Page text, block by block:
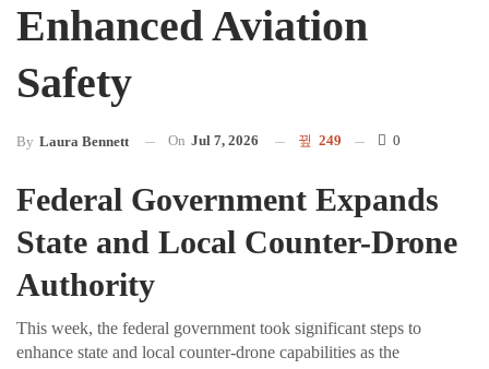
Enhanced Aviation
Safety
By Laura Bennett On Jul 7, 2026 249 0
Federal Government Expands
State and Local Counter-Drone
Authority
This week, the federal government took significant steps to
enhance state and local counter-drone capabilities as the